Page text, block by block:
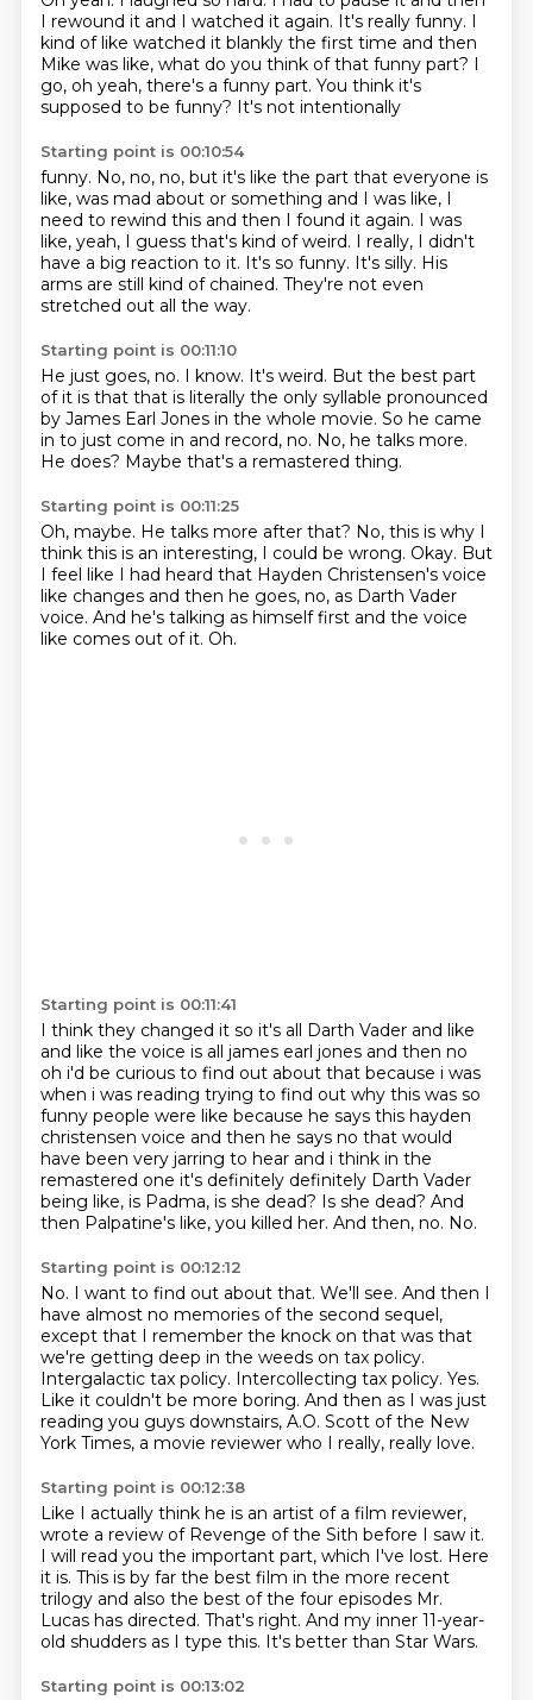
I rewound it and I watched it again. It's really funny. I
kind of like watched it blankly the first time and then
Mike was like, what do you think of that funny part? I
go, oh yeah, there's a funny part. You think it's
supposed to be funny? It's not intentionally
Starting point is 00:10:54
funny. No, no, no, but it's like the part that everyone is
like, was mad about or something and I was like, I
need to rewind this and then I found it again. I was
like, yeah, I guess that's kind of weird. I really, I didn't
have a big reaction to it. It's so funny. It's silly. His
arms are still kind of chained. They're not even
stretched out all the way.
Starting point is 00:11:10
He just goes, no. I know. It's weird. But the best part
of it is that that is literally the only syllable pronounced
by James Earl Jones in the whole movie. So he came
in to just come in and record, no. No, he talks more.
He does? Maybe that's a remastered thing.
Starting point is 00:11:25
Oh, maybe. He talks more after that? No, this is why I
think this is an interesting, I could be wrong. Okay. But
I feel like I had heard that Hayden Christensen's voice
like changes and then he goes, no, as Darth Vader
voice. And he's talking as himself first and the voice
like comes out of it. Oh.
Starting point is 00:11:41
I think they changed it so it's all Darth Vader and like
and like the voice is all james earl jones and then no
oh i'd be curious to find out about that because i was
when i was reading trying to find out why this was so
funny people were like because he says this hayden
christensen voice and then he says no that would
have been very jarring to hear and i think in the
remastered one it's definitely definitely Darth Vader
being like, is Padma, is she dead? Is she dead? And
then Palpatine's like, you killed her. And then, no. No.
Starting point is 00:12:12
No. I want to find out about that. We'll see. And then I
have almost no memories of the second sequel,
except that I remember the knock on that was that
we're getting deep in the weeds on tax policy.
Intergalactic tax policy. Intercollecting tax policy. Yes.
Like it couldn't be more boring. And then as I was just
reading you guys downstairs, A.O. Scott of the New
York Times, a movie reviewer who I really, really love.
Starting point is 00:12:38
Like I actually think he is an artist of a film reviewer,
wrote a review of Revenge of the Sith before I saw it.
I will read you the important part, which I've lost. Here
it is. This is by far the best film in the more recent
trilogy and also the best of the four episodes Mr.
Lucas has directed. That's right. And my inner 11-year-
old shudders as I type this. It's better than Star Wars.
Starting point is 00:13:02